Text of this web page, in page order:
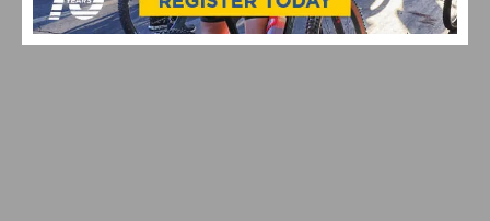
PHOTO GALLERY: 2026 JKC MEMORIAL HUNTE